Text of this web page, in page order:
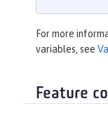
For more
variables, see
Feature